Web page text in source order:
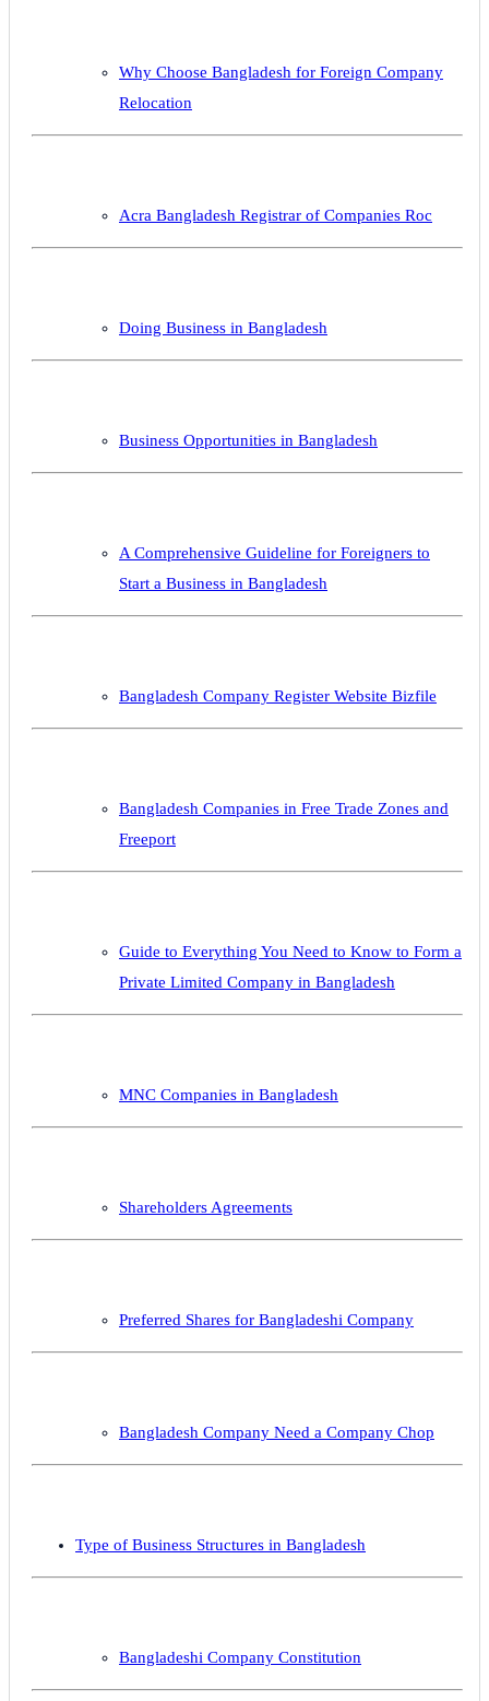
Why Choose Bangladesh for Foreign Company
Relocation
Acra Bangladesh Registrar of Companies Roc
Doing Business in Bangladesh
Business Opportunities in Bangladesh
A Comprehensive Guideline for Foreigners to
Start a Business in Bangladesh
Bangladesh Company Register Website Bizfile
Bangladesh Companies in Free Trade Zones and
Freeport
Guide to Everything You Need to Know to Form a
Private Limited Company in Bangladesh
MNC Companies in Bangladesh
Shareholders Agreements
Preferred Shares for Bangladeshi Company
Bangladesh Company Need a Company Chop
Type of Business Structures in Bangladesh
Bangladeshi Company Constitution